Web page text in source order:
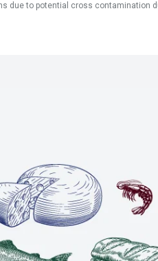
due to potential cross contamination